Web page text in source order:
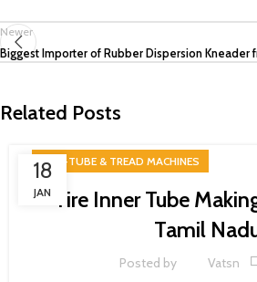
Newer
Biggest Importer of Rubber Dispersion Kneader
Related Posts
18
JAN
TIRE-TUBE & TREAD MACHINES
Tire Inner Tube
Tamil
Posted by Vatsn